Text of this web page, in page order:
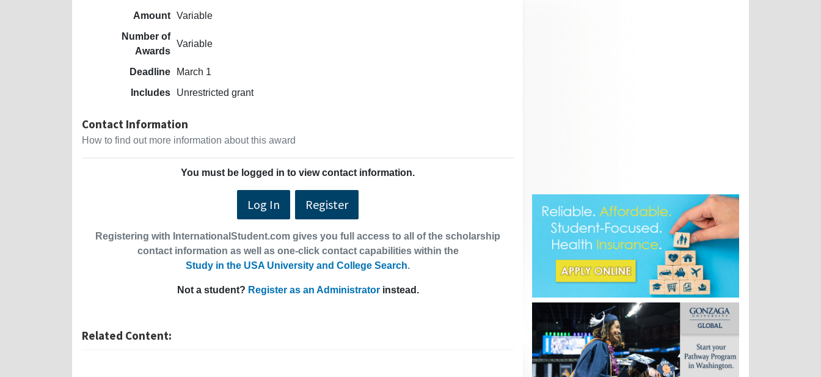
Amount Variable
Number of
Awards
Variable
Deadline
March 1
Includes
Unrestricted grant
Contact Information
How to find out more information about this award
You must be logged in to view contact information.
Log In Register
Registering with InternationalStudent.com gives you full access to all of the scholarship
contact information as well as one-click contact capabilities within the
Study in the USA University and College Search.
Not a student? Register as an Administratorinstead.
Related Content: